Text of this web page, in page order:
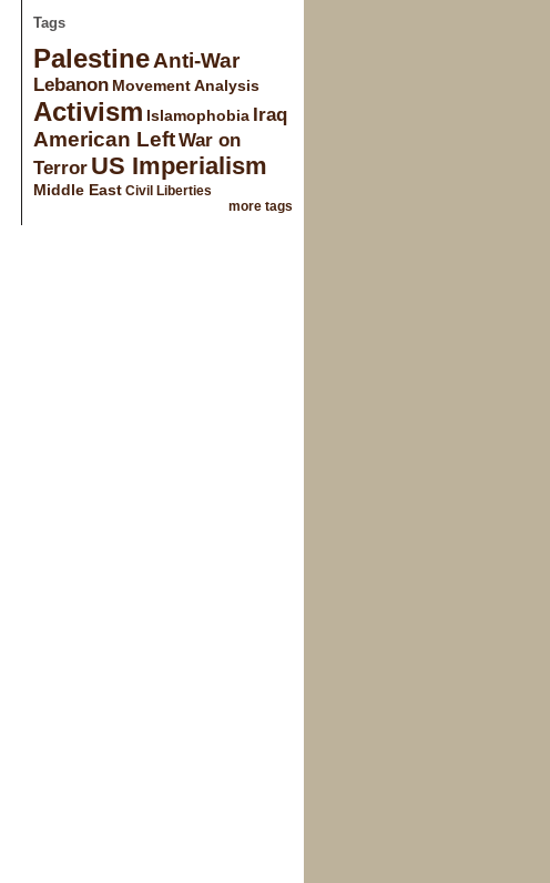
Tags
PalestineAnti-War
Lebanon Movement Analysis
Activism Islamophobia Iraq
American LeftWar on
Terror US Imperialism
Middle East Civil Liberties
more tags